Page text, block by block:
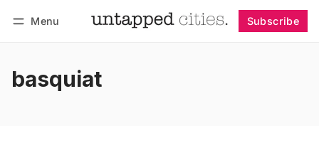
Menu Subscribe
basquiat